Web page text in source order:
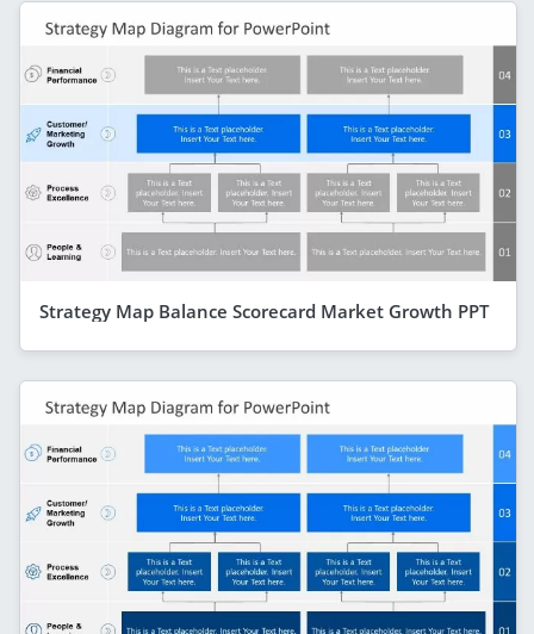
Strategy Map Balance Scorecard Market Growth PPT